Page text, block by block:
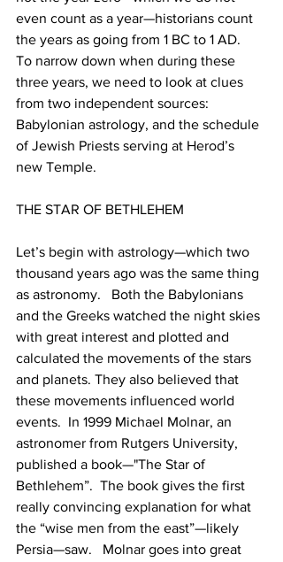
even count as a year—historians count
the years as going from 1 BC to 1 AD.
To narrow down when during these
three years, we need to look at clues
from two independent sources:
Babylonian astrology, and the schedule
of Jewish Priests serving at Herod’s
new Temple.
THE STAR OF BETHLEHEM
Let’s begin with astrology—which two
thousand years ago was the same thing
as astronomy.   Both the Babylonians
and the Greeks watched the night skies
with great interest and plotted and
calculated the movements of the stars
and planets. They also believed that
these movements influenced world
events.  In 1999 Michael Molnar, an
astronomer from Rutgers University,
published a book—"The Star of
Bethlehem”.  The book gives the first
really convincing explanation for what
the “wise men from the east”—likely
Persia—saw.   Molnar goes into great